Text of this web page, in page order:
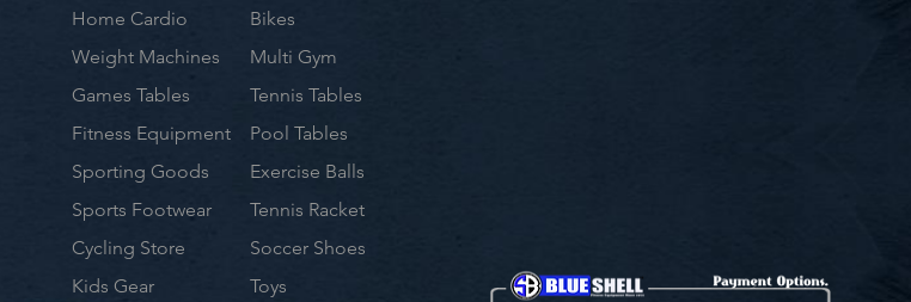
Home Cardio
Weight Machines
Games Tables
Fitness Equipment
Sporting Goods
Sports Footwear
Cycling Store
Kids Gear
Bikes
Multi Gym
Tennis Tables
Pool Tables
Exercise Balls
Tennis Racket
Soccer Shoes
Toys